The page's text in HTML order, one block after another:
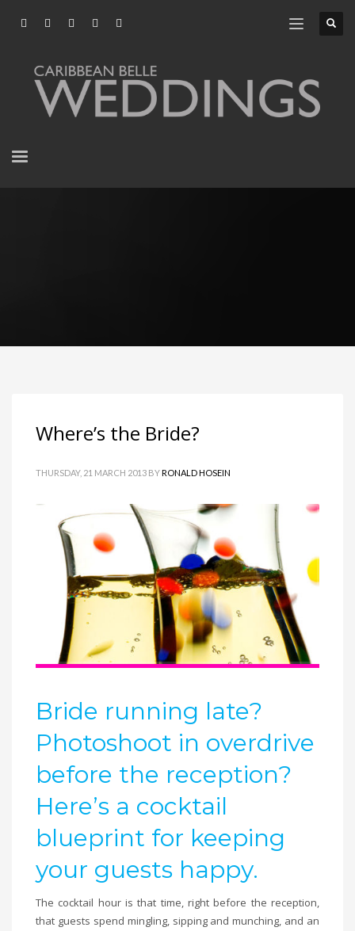
Where’s the Bride?
THURSDAY, 21 MARCH 2013 BYRONALD HOSEIN
Bride running late?
Photoshoot in overdrive
before the reception?
Here’s a cocktail
blueprint for keeping
your guests happy.
The cocktail hour is that time, right before the reception,
that guests spend mingling, sipping and munching, and an